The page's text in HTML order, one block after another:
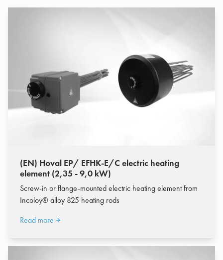
(EN) Hoval EP/ EFHK-E/C electric heating
element (2,35 - 9,0 kW)
Screw-in or flange-mounted electric heating element from
Incoloy® alloy 825 heating rods
Read more